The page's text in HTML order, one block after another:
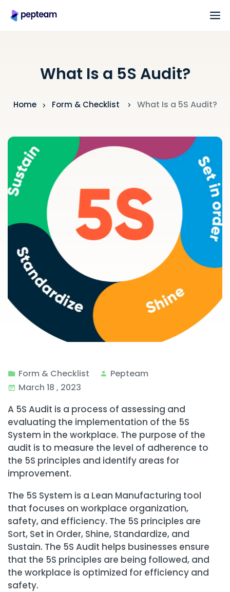
What Is a 5S Audit?
Home Form & Checklist What Is a 5S Audit?
Form & Checklist
Pepteam
March 18 , 2023
A 5S Audit is a process of assessing and
evaluating the implementation of the 5S
System in the workplace. The purpose of the
audit is to measure the level of adherence to
the 5S principles and identify areas for
improvement.
The 5S System is a Lean Manufacturing tool
that focuses on workplace organization,
safety, and efficiency. The 5S principles are
Sort, Set in Order, Shine, Standardize, and
Sustain. The 5S Audit helps businesses ensure
that the 5S principles are being followed, and
the workplace is optimized for efficiency and
safety.